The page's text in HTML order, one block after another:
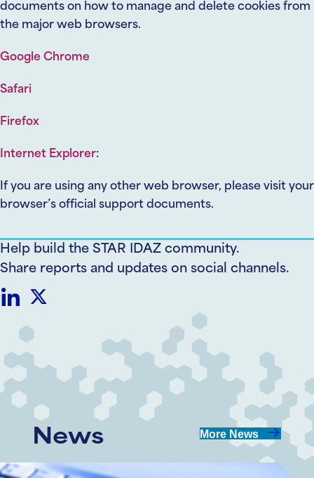
documents on how to manage and delete cookies from
the major web browsers.
Google Chrome
Safari
Firefox
Internet Explorer:
If you are using any other web browser, please visit your
browser’s official support documents.
Help build the STAR IDAZ community.
Share reports and updates on social channels.
on
LinkedIn
on
Twitter
News More News